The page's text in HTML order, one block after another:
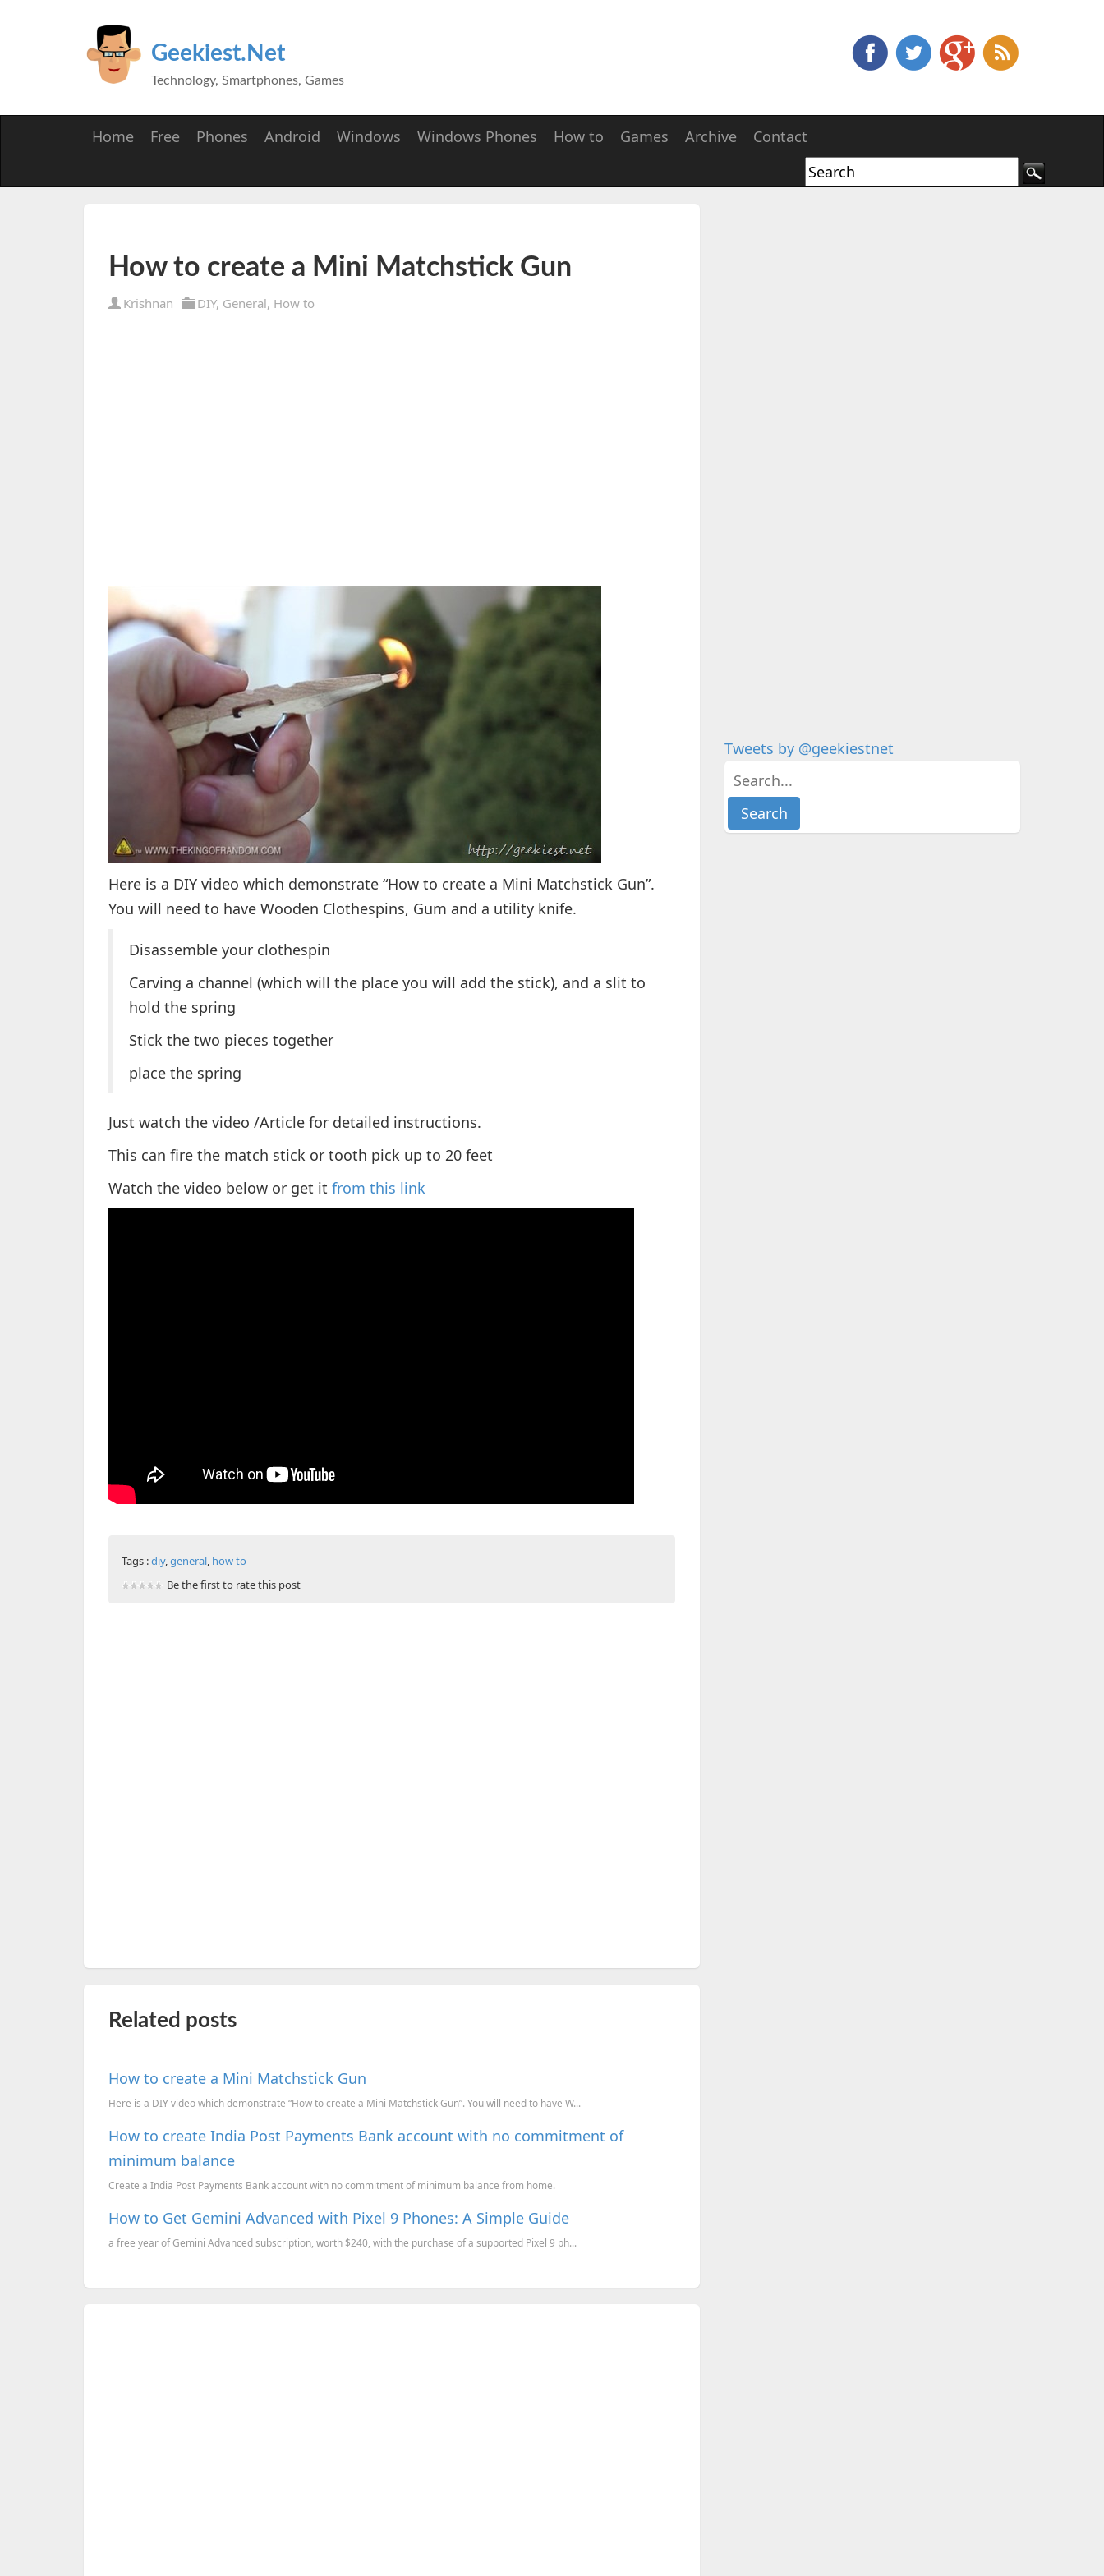
Geekiest.Net
Technology, Smartphones, Games
Home Free Phones Android Windows Windows Phones How to Games Archive Contact
How to create a Mini Matchstick Gun
Krishnan DIY, General, How to
Here is a DIY video which demonstrate “How to create a Mini Matchstick Gun”.
You will need to have Wooden Clothespins, Gum and a utility knife.
Disassemble your clothespin
Carving a channel (which will the place you will add the stick), and a slit to
hold the spring
Stick the two pieces together
place the spring
Just watch the video /Article for detailed instructions.
This can fire the match stick or tooth pick up to 20 feet
Watch the video below or get it from this link
Tags :diy,general, how to
Be the first to rate this post
Related posts
How to create a Mini Matchstick Gun
Here is a DIY video which demonstrate “How to create a Mini Matchstick Gun”. You will need to have W...
How to create India Post Payments Bank account with no commitment of
minimum balance
Create a India Post Payments Bank account with no commitment of minimum balance from home.
How to Get Gemini Advanced with Pixel 9 Phones: A Simple Guide
a free year of Gemini Advanced subscription, worth $240, with the purchase of a supported Pixel 9 ph...
Tweets by @geekiestnet